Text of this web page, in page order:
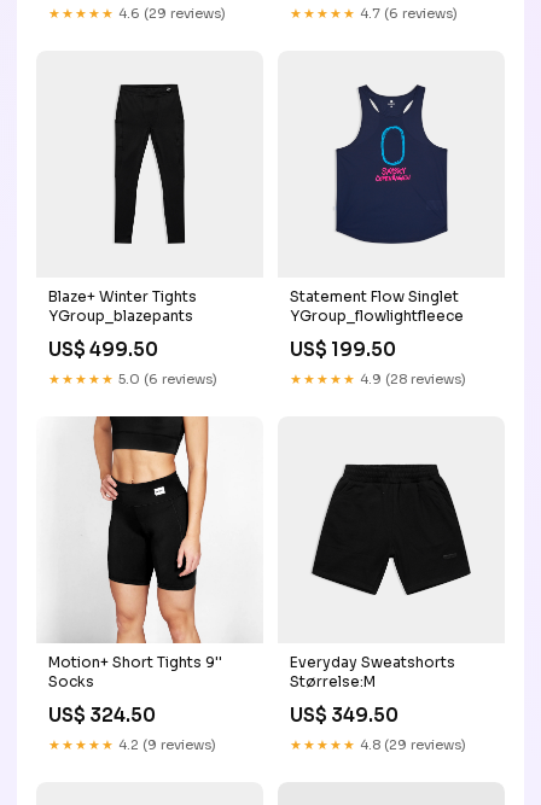
★★★★★ 4.6 (29 reviews) ★★★★★ 4.7 (6 reviews)
Blaze+ Winter Tights
YGroup_blazepants
US$ 499.50
★★★★★ 5.0 (6 reviews)
Statement Flow Singlet
YGroup_flowlightfleece
US$ 199.50
★★★★★ 4.9 (28 reviews)
Motion+ Short Tights 9''
Socks
US$ 324.50
★★★★★ 4.2 (9 reviews)
Everyday Sweatshorts
Størrelse:M
US$ 349.50
★★★★★ 4.8 (29 reviews)